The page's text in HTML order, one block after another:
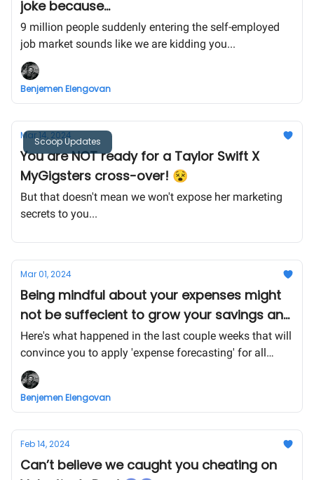
joke because...
9 million people suddenly entering the self-employed
job market sounds like we are kidding you...
Benjemen Elengovan
Scoop Updates
Mar 14, 2024
You are NOT ready for a Taylor Swift X
MyGigsters cross-over! 😵
But that doesn't mean we won't expose her marketing
secrets to you...
Mar 01, 2024
Being mindful about your expenses might
not be suffecient to grow your savings any
more 😰
Here's what happened in the last couple weeks that will
convince you to apply 'expense forecasting' for all
aspects of your life!
Benjemen Elengovan
Feb 14, 2024
Can’t believe we caught you cheating on